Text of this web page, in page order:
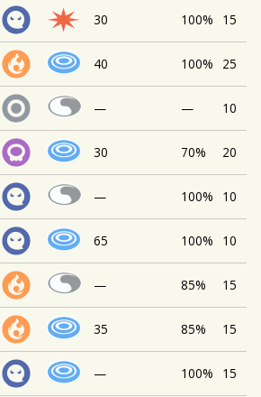
30 100% 15
40 100% 25
— — 10
30 70% 20
— 100% 10
65 100% 10
— 85% 15
35 85% 15
— 100% 15